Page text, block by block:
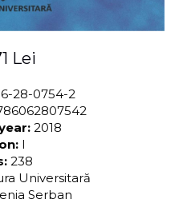
Lei
28-0754-2
2018
I
238
Universitară
Serban